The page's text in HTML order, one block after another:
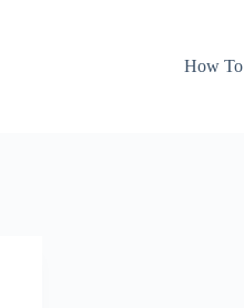
How To